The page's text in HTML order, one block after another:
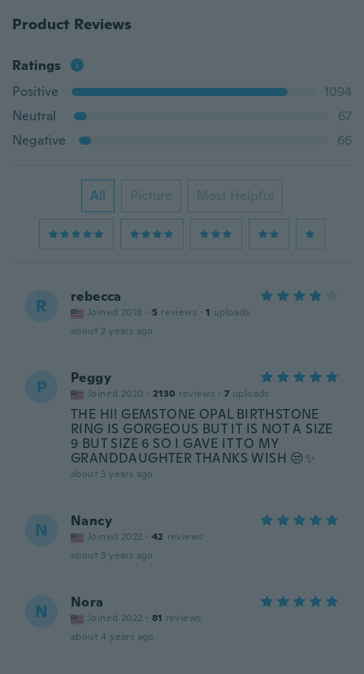
Product Reviews
Ratings
Positive
1094
Neutral
67
Negative
66
All Picture Most Helpful
R rebecca
Joined 2018 · 5 reviews · 1 uploads
about 2 years ago
P Peggy
Joined 2020 · 2130 reviews · 7 uploads
THE HI! GEMSTONE OPAL BIRTHSTONE
RING IS GORGEOUS BUT IT IS NOT A SIZE
9 BUT SIZE 6 SO I GAVE IT TO MY
GRANDDAUGHTER THANKS WISH 😒✨️
about 3 years ago
N Nancy
Joined 2022 · 42 reviews
about 3 years ago
N Nora
Joined 2022 · 81 reviews
about 4 years ago